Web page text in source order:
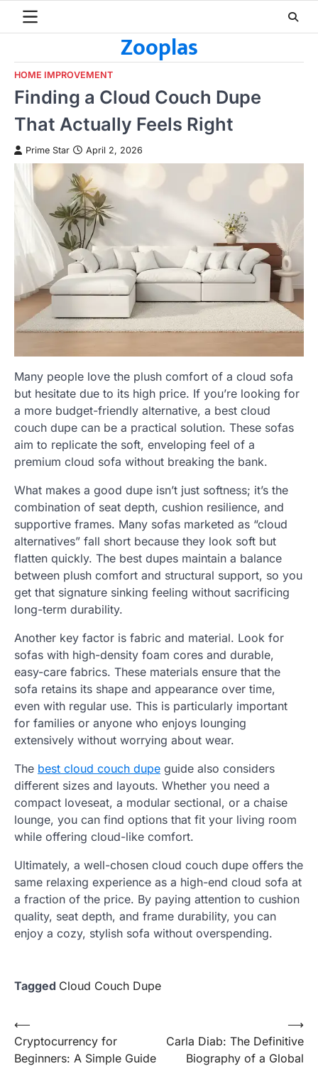
Zooplas
HOME IMPROVEMENT
Finding a Cloud Couch Dupe
That Actually Feels Right
Prime Star April 2, 2026
Many people love the plush comfort of a cloud sofa
but hesitate due to its high price. If you’re looking for
a more budget-friendly alternative, a best cloud
couch dupe can be a practical solution. These sofas
aim to replicate the soft, enveloping feel of a
premium cloud sofa without breaking the bank.
What makes a good dupe isn’t just softness; it’s the
combination of seat depth, cushion resilience, and
supportive frames. Many sofas marketed as “cloud
alternatives” fall short because they look soft but
flatten quickly. The best dupes maintain a balance
between plush comfort and structural support, so you
get that signature sinking feeling without sacrificing
long-term durability.
Another key factor is fabric and material. Look for
sofas with high-density foam cores and durable,
easy-care fabrics. These materials ensure that the
sofa retains its shape and appearance over time,
even with regular use. This is particularly important
for families or anyone who enjoys lounging
extensively without worrying about wear.
The best cloud couch dupe guide also considers
different sizes and layouts. Whether you need a
compact loveseat, a modular sectional, or a chaise
lounge, you can find options that fit your living room
while offering cloud-like comfort.
Ultimately, a well-chosen cloud couch dupe offers the
same relaxing experience as a high-end cloud sofa at
a fraction of the price. By paying attention to cushion
quality, seat depth, and frame durability, you can
enjoy a cozy, stylish sofa without overspending.
Tagged Cloud Couch Dupe
Post
navigation
⟵
Cryptocurrency for
Beginners: A Simple Guide
Carla Diab: The Definitive
Biography of a Global
⟶